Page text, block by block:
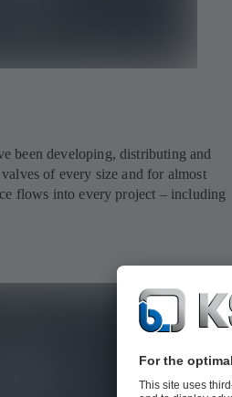
been developing, distributing and
of every size and for almost
flows into every project – including